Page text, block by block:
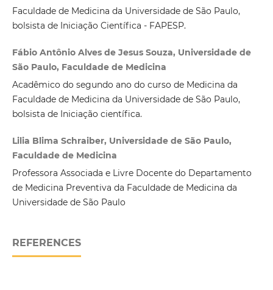
Faculdade de Medicina da Universidade de São Paulo,
bolsista de Iniciação Científica - FAPESP.
Fábio Antônio Alves de Jesus Souza, Universidade de
São Paulo, Faculdade de Medicina
Acadêmico do segundo ano do curso de Medicina da
Faculdade de Medicina da Universidade de São Paulo,
bolsista de Iniciação científica.
Lilia Blima Schraiber, Universidade de São Paulo,
Faculdade de Medicina
Professora Associada e Livre Docente do Departamento
de Medicina Preventiva da Faculdade de Medicina da
Universidade de São Paulo
REFERENCES